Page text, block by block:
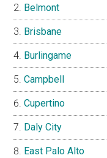
Belmont
Brisbane
Burlingame
Campbell
Cupertino
Daly City
East Palo Alto